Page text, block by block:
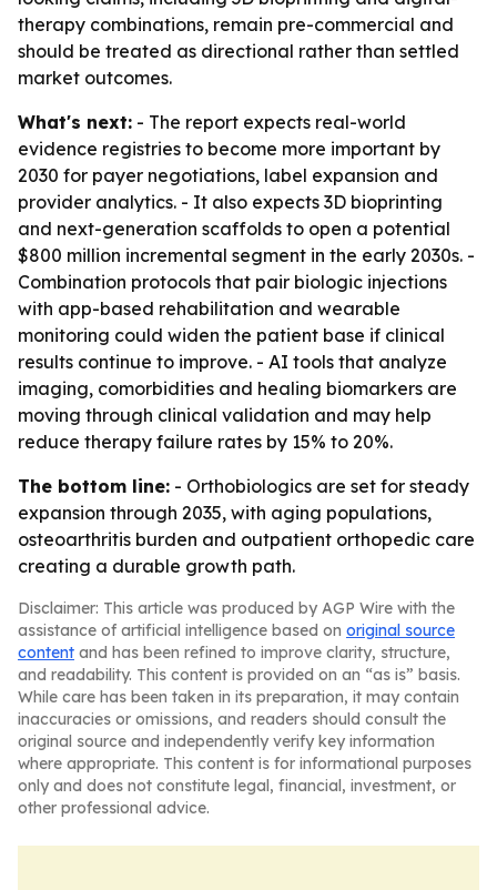
therapy combinations, remain pre-commercial and
should be treated as directional rather than settled
market outcomes.
What's next: - The report expects real-world
evidence registries to become more important by
2030 for payer negotiations, label expansion and
provider analytics. - It also expects 3D bioprinting
and next-generation scaffolds to open a potential
$800 million incremental segment in the early 2030s. -
Combination protocols that pair biologic injections
with app-based rehabilitation and wearable
monitoring could widen the patient base if clinical
results continue to improve. - AI tools that analyze
imaging, comorbidities and healing biomarkers are
moving through clinical validation and may help
reduce therapy failure rates by 15% to 20%.
The bottom line: - Orthobiologics are set for steady
expansion through 2035, with aging populations,
osteoarthritis burden and outpatient orthopedic care
creating a durable growth path.
Disclaimer: This article was produced by AGP Wire with the
assistance of artificial intelligence based on original source
content and has been refined to improve clarity, structure,
and readability. This content is provided on an “as is” basis.
While care has been taken in its preparation, it may contain
inaccuracies or omissions, and readers should consult the
original source and independently verify key information
where appropriate. This content is for informational purposes
only and does not constitute legal, financial, investment, or
other professional advice.